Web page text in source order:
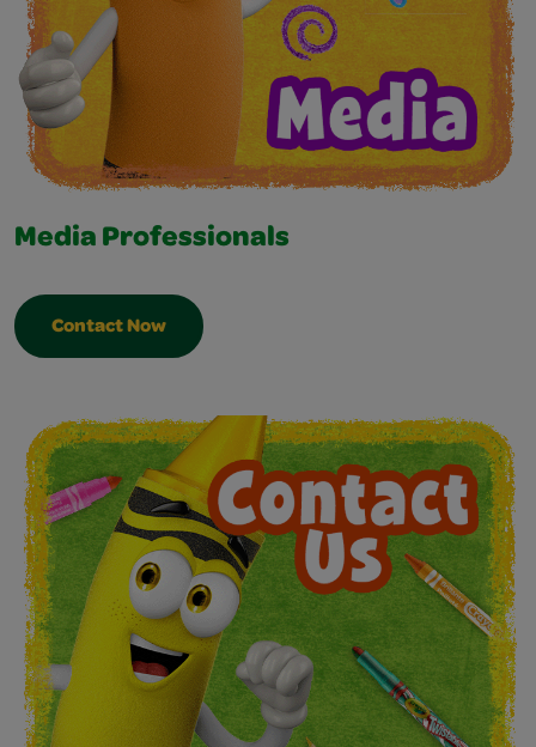
Media Professionals
Contact Now